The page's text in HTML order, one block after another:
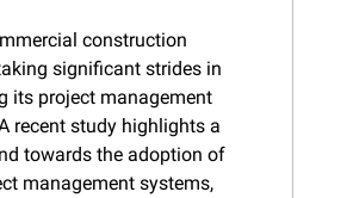
construction
significant strides in
its project management
recent study highlights a
towards the adoption of
management systems,